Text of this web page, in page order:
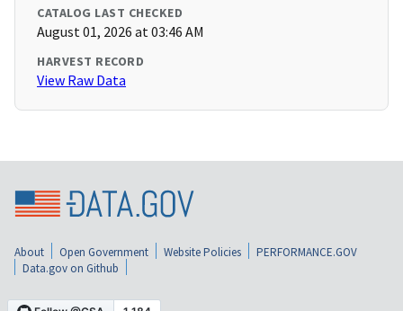
CATALOG LAST CHECKED
August 01, 2026 at 03:46 AM
HARVEST RECORD
View Raw Data
About Open Government Website Policies
PERFORMANCE.GOV
Data.gov on Github